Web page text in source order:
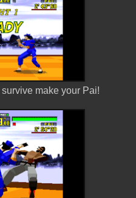
make your Pai!